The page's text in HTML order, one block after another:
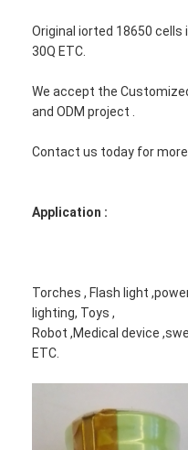
Original iorted 18650 cells
30Q ETC.
We accept the
and ODM project .
Contact us today for more
Application :
Torches , Flash light
lighting, Toys ,
Robot ,Medical device
ETC.